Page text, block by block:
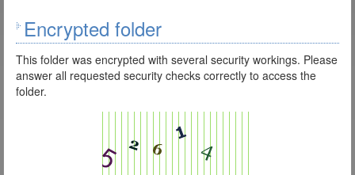
Encrypted folder
This folder was encrypted with several security workings. Please
answer all requested security checks correctly to access the
folder.